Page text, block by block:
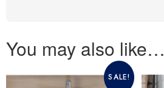
You may also like…
SALE!